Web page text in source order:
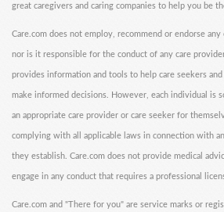
great caregivers and caring companies to help you be
Care.com does not employ, recommend or endorse
nor is it responsible for the conduct of any care
provides information and tools to help care seekers
make informed decisions. However, each individual is
an appropriate care provider or care seeker for
complying with all applicable laws in connection with
they establish. Care.com does not provide medical
engage in any conduct that requires a professional
Care.com and "There for you" are service marks or